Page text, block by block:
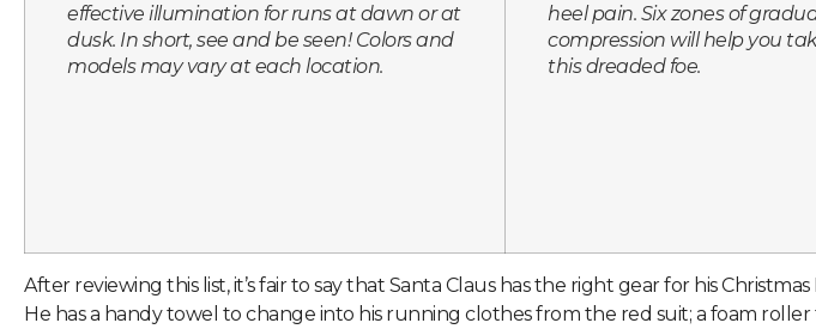
effective illumination for runs at dawn or at
dusk. In short, see and be seen! Colors and
models may vary at each location.
heel pain. Six zones of
compression will help you
this dreaded foe.
After reviewing this list, it’s fair to say that Santa Claus has the right gear for his Christmas
He has a handy towel to change into his running clothes from the red suit; a foam